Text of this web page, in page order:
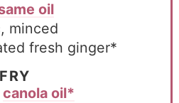
oil
minced
fresh ginger*
canola oil*